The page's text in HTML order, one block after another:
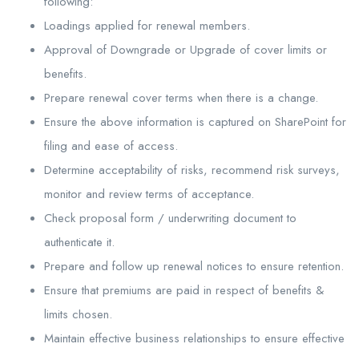
Loadings applied for renewal members.
Approval of Downgrade or Upgrade of cover limits or
benefits.
Prepare renewal cover terms when there is a change.
Ensure the above information is captured on SharePoint for
filing and ease of access.
Determine acceptability of risks, recommend risk surveys,
monitor and review terms of acceptance.
Check proposal form / underwriting document to
authenticate it.
Prepare and follow up renewal notices to ensure retention.
Ensure that premiums are paid in respect of benefits &
limits chosen.
Maintain effective business relationships to ensure effective